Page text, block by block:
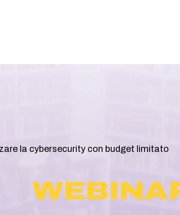
la cybersecurity con budget limitato